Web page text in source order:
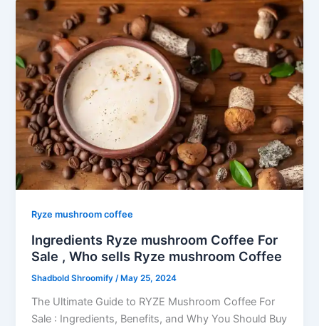
Ryze mushroom coffee
Ingredients Ryze mushroom Coffee For
Sale , Who sells Ryze mushroom Coffee
Shadbold Shroomify/May 25, 2024
The Ultimate Guide to RYZE Mushroom Coffee For
Sale : Ingredients, Benefits, and Why You Should Buy